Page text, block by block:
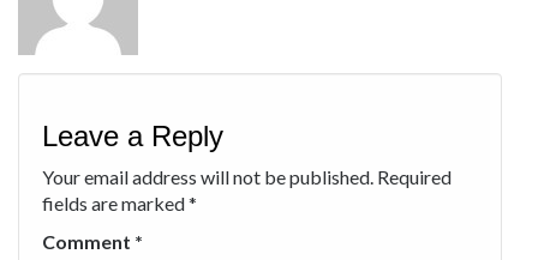
Leave a Reply
Your email address will not be published. Required
fields are marked*
Comment *